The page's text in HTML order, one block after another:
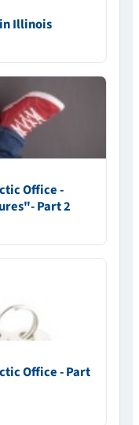
Illinois
Office -
Part 2
Office - Part